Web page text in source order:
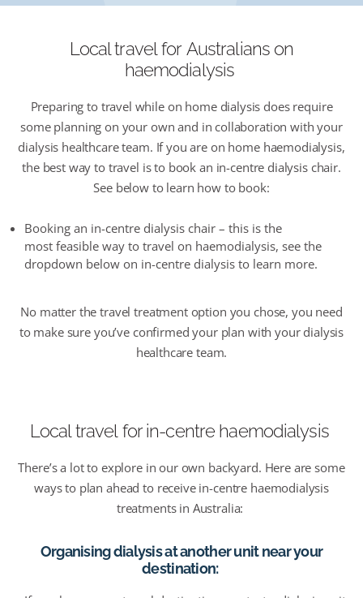
Local travel forAustralians on
haemodialysis
Preparing to travel while on home dialysis does require
some planning on your own and in collaboration with your
dialysis healthcare team. If you are on home haemodialysis,
the best way to travel is to book an in-centre dialysis chair.
See below to learn how to book:
Booking an in-centre dialysis chair – this is the
most feasible way to travel on haemodialysis, see the
dropdown below on in-centre dialysis to learn more.
No matter the travel treatment option you chose, you need
to make sure you’ve confirmed your plan with your dialysis
healthcare team.
Local travel for in-centre haemodialysis
There’sa lot to explore in our own backyard. Here are some
ways to plan ahead to receive in-centre haemodialysis
treatments in Australia:
Organising dialysis at another unit near your
destination: